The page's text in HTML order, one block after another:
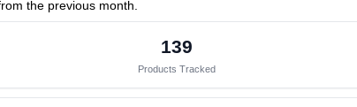
the previous month
139
Products Tracked